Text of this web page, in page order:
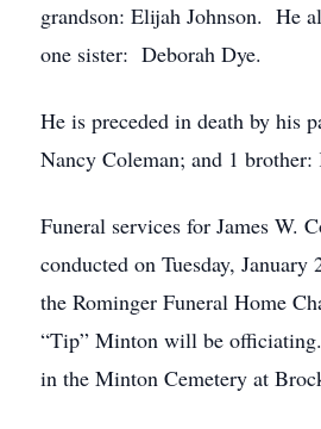
grandson: Elijah Johnson. He
one sister: Deborah Dye.
He is preceded in death by his
Nancy Coleman; and 1
Funeral services for James W.
conducted on Tuesday,
the Rominger Funeral Home
“Tip” Minton will be
in the Minton Cemetery at